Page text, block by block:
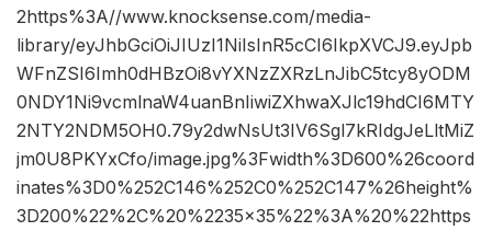
2https%3A//www.knocksense.com/media-
library/eyJhbGciOiJIUzI1NiIsInR5cCI6IkpXVCJ9.eyJpb
WFnZSI6Imh0dHBzOi8vYXNzZXRzLnJibC5tcy8yODM
0NDY1Ni9vcmlnaW4uanBnIiwiZXhwaXJlc19hdCI6MTY
2NTY2NDM5OH0.79y2dwNsUt3IV6Sgl7kRIdgJeLltMiZ
jm0U8PKYxCfo/image.jpg%3Fwidth%3D600%26coord
inates%3D0%252C146%252C0%252C147%26height%
3D200%22%2C%20%2235×35%22%3A%20%22https